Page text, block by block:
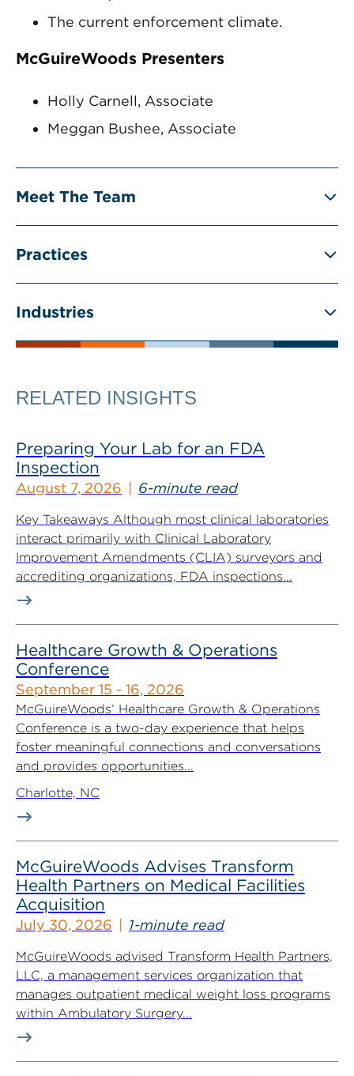
The current enforcement climate.
McGuireWoods Presenters
Holly Carnell, Associate
Meggan Bushee, Associate
Meet The Team
Practices
Industries
RELATED INSIGHTS
Preparing Your Lab for an FDA
Inspection
August 7, 2026 6-minute read
Key Takeaways Although most clinical laboratories
interact primarily with Clinical Laboratory
Improvement Amendments (CLIA) surveyors and
accrediting organizations, FDA inspections...
Healthcare Growth & Operations
Conference
September 15 - 16, 2026
McGuireWoods’ Healthcare Growth & Operations
Conference is a two-day experience that helps
foster meaningful connections and conversations
and provides opportunities...
Charlotte, NC
McGuireWoods Advises Transform
Health Partners on Medical Facilities
Acquisition
July 30, 2026 1-minute read
McGuireWoods advised Transform Health Partners,
LLC, a management services organization that
manages outpatient medical weight loss programs
within Ambulatory Surgery...